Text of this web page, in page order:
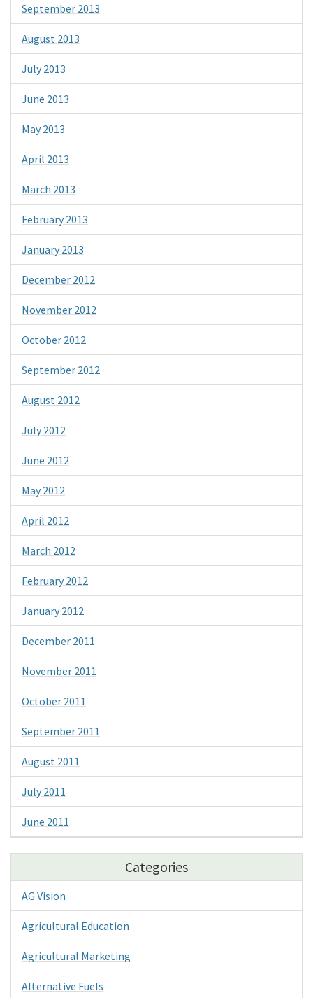
September 2013
August 2013
July 2013
June 2013
May 2013
April 2013
March 2013
February 2013
January 2013
December 2012
November 2012
October 2012
September 2012
August 2012
July 2012
June 2012
May 2012
April 2012
March 2012
February 2012
January 2012
December 2011
November 2011
October 2011
September 2011
August 2011
July 2011
June 2011
Categories
AG Vision
Agricultural Education
Agricultural Marketing
Alternative Fuels